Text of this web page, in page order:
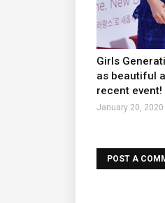
Girls
as beautiful
recent event!
January 20, 2020
POST A